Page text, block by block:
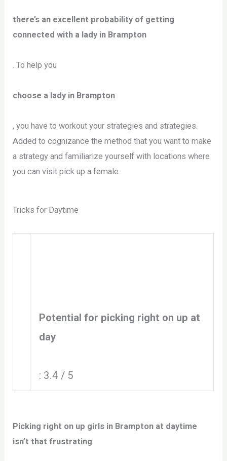
there’s an excellent probability of getting
connected with a lady in Brampton
. To help you
choose a lady in Brampton
, you have to workout your strategies and strategies.
Added to cognizance the method that you want to make
a strategy and familiarize yourself with locations where
you can visit pick up a female.
Tricks for Daytime
Potential for picking right on up at
day
: 3.4 / 5
Picking right on up girls in Brampton at daytime
isn’t that frustrating